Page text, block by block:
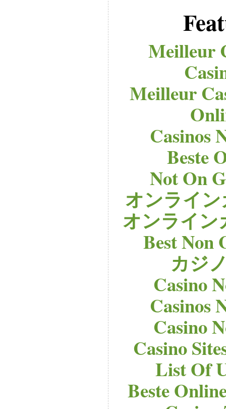
Meilleur
Meilleur
Casinos
Beste
Not On
オンライ
オンライン
Best Non
カジ
Casino
Casinos
Casino
Casino
List Of
Beste